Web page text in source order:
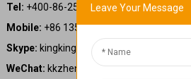
Tel: +400-86-25660
Mobile: +86 13587766220
Skype: kingking.zheng
WeChat: kkzheng22
Leave Your Message